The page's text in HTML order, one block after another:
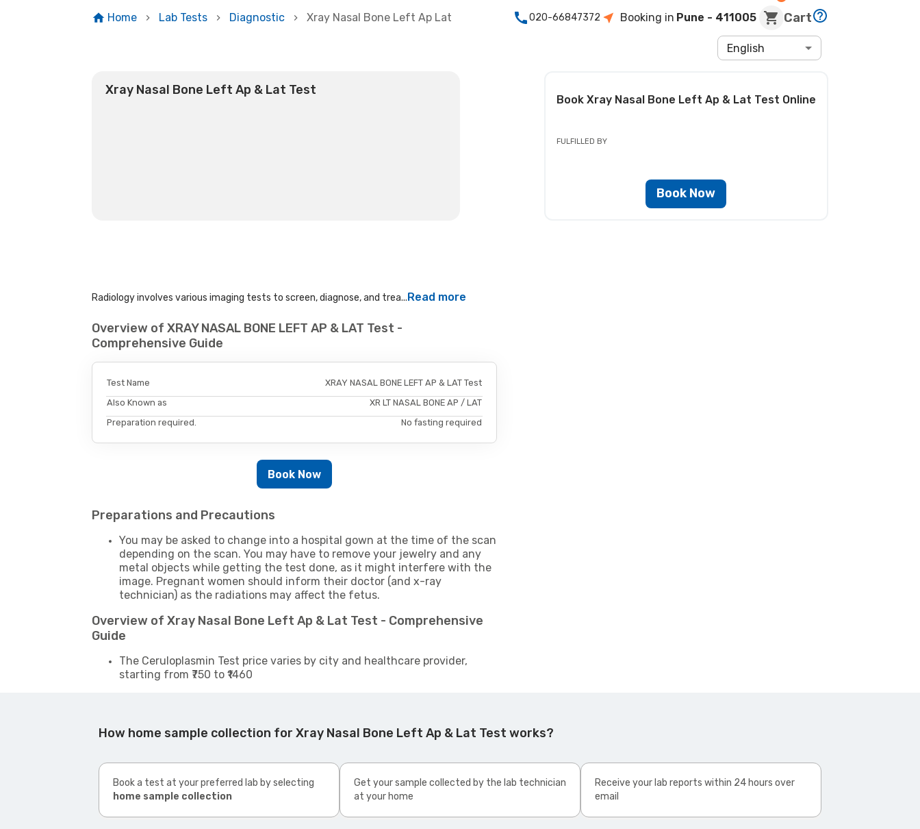
Home Lab Tests Diagnostic Xray Nasal Bone Left Ap Lat 020-66847372 Booking in Pune - 411005 Cart
English
Xray Nasal Bone Left Ap & Lat Test
Book Xray Nasal Bone Left Ap & Lat Test Online
FULFILLED BY
Book Now
Radiology involves various imaging tests to screen, diagnose, and trea...Read more
Overview of XRAY NASAL BONE LEFT AP & LAT Test -
Comprehensive Guide
Test Name
XRAY NASAL BONE LEFT AP & LAT Test
Also Known as
XR LT NASAL BONE AP / LAT
Preparation required.
No fasting required
Book Now
Preparations and Precautions
You may be asked to change into a hospital gown at the time of the scan
depending on the scan. You may have to remove your jewelry and any
metal objects while getting the test done, as it might interfere with the
image. Pregnant women should inform their doctor (and x-ray
technician) as the radiations may affect the fetus.
Overview of Xray Nasal Bone Left Ap & Lat Test - Comprehensive
Guide
The Ceruloplasmin Test price varies by city and healthcare provider,
starting from ₹750 to ₹1460
How home sample collection for Xray Nasal Bone Left Ap & Lat Test works?
Book a test at your preferred lab by selecting
home sample collection
Get your sample collected by the lab technician
at your home
Receive your lab reports within 24 hours over
email